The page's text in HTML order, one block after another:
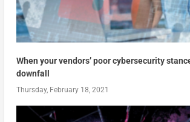
When your vendors’ poor cybersecurity
downfall
Thursday, February 18, 2021